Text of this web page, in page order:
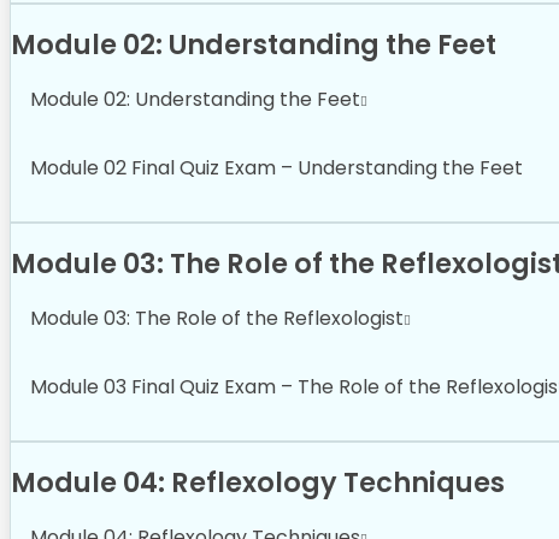
Module 02: Understanding the Feet
Module 02: Understanding the Feet
Module 02 Final Quiz Exam – Understanding the Feet
Module 03: The Role of the
Module 03: The Role of the Reflexologist
Module 03 Final Quiz Exam – The Role of the
Module 04: Reflexology Techniques